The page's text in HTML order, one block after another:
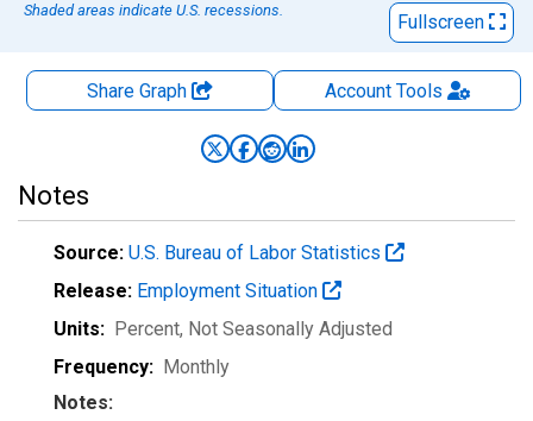
Shaded areas indicate U.S. recessions.
Fullscreen
Share Graph AccountTools
Notes
Source: U.S. Bureau of Labor Statistics
Release: Employment Situation
Units: Percent, Not Seasonally Adjusted
Frequency: Monthly
Notes: